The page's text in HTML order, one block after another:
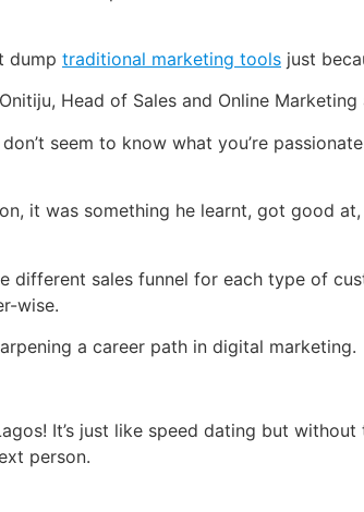
dump traditional marketing tools just
Head of Sales and Online Marketing
seem to know what you’re
it was something he learnt, got good
sales funnel for each type of
wise.
a career path in digital marketing.
It’s just like speed dating but
person.